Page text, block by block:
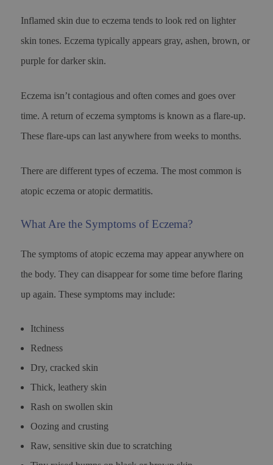
Inflamed skin due to eczema tends to look red on lighter
skin tones. Eczema typically appears gray, ashen, brown, or
purple for darker skin.
Eczema isn’t contagious and often comes and goes over
time. A return of eczema symptoms is known as a flare-up.
These flare-ups can last anywhere from weeks to months.
There are different types of eczema. The most common is
atopic eczema or atopic dermatitis.
What Are the Symptoms of Eczema?
The symptoms of atopic eczema may appear anywhere on
the body. They can disappear for some time before flaring
up again. These symptoms may include:
Itchiness
Redness
Dry, cracked skin
Thick, leathery skin
Rash on swollen skin
Oozing and crusting
Raw, sensitive skin due to scratching